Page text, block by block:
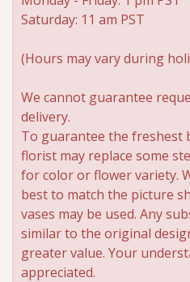
Saturday: 11 am PST
(Hours may vary during
We cannot guarantee
delivery.
To guarantee the freshest
florist may replace some
for color or flower variety.
best to match the picture
vases may be used. Any
similar to the original
greater value. Your
appreciated.